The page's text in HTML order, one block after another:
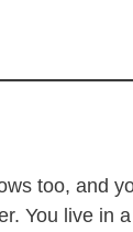
too, and
You live in